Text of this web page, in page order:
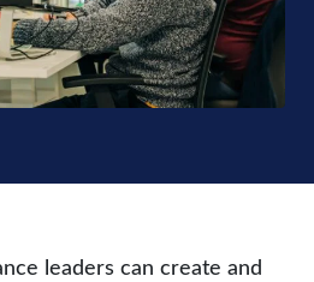
leaders can create and